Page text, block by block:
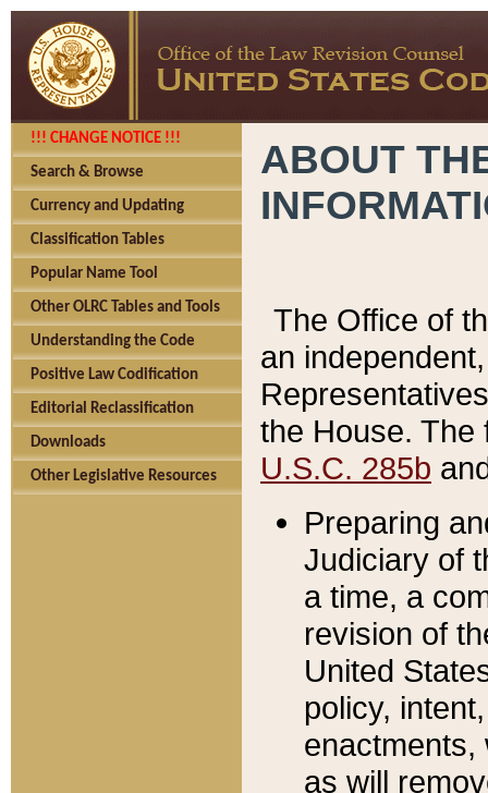
!!! CHANGE NOTICE !!!
Search & Browse
Currency and Updating
Classification Tables
Popular Name Tool
Other OLRC Tables and Tools
Understanding the Code
Positive Law Codification
Editorial Reclassification
Downloads
Other Legislative Resources
ABOUT
The Office of
an
the House.
U.S.C. 285b
Preparing
Judiciary of
a time, a
revision of
United
policy,
enactments,
as will